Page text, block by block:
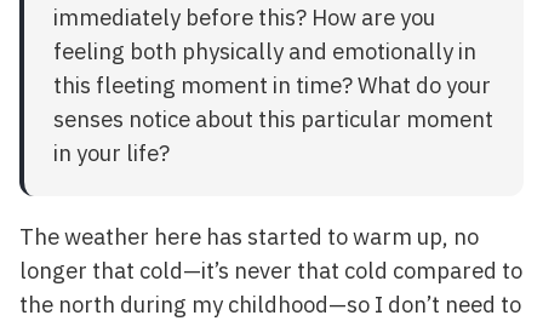
immediately before this? How are you
feeling both physically and emotionally in
this fleeting moment in time? What do your
senses notice about this particular moment
in your life?
The weather here has started to warm up, no
longer that cold—it’s never that cold compared to
the north during my childhood—so I don’t need to